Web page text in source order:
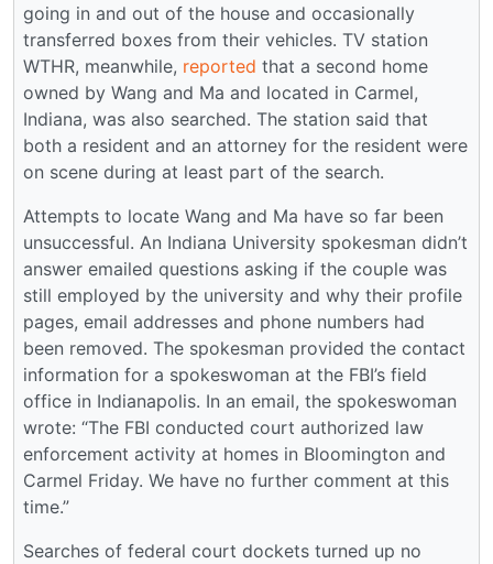
going in and out of the house and occasionally
transferred boxes from their vehicles. TV station
WTHR, meanwhile, reported that a second home
owned by Wang and Ma and located in Carmel,
Indiana, was also searched. The station said that
both a resident and an attorney for the resident were
on scene during at least part of the search.
Attempts to locate Wang and Ma have so far been
unsuccessful. An Indiana University spokesman didn’t
answer emailed questions asking if the couple was
still employed by the university and why their profile
pages, email addresses and phone numbers had
been removed. The spokesman provided the contact
information for a spokeswoman at the FBI’s field
office in Indianapolis. In an email, the spokeswoman
wrote: “The FBI conducted court authorized law
enforcement activity at homes in Bloomington and
Carmel Friday. We have no further comment at this
time.”
Searches of federal court dockets turned up no